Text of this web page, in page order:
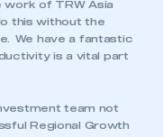
of TRW Asia
this without the
We have a fantastic
is a vital part
team not
Regional Growth